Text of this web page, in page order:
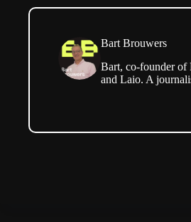
Bart Brouwers
Bart, co-founder of
and Laio. A